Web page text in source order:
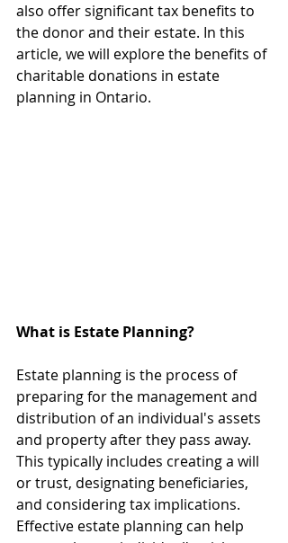
also offer significant tax benefits to
the donor and their estate. In this
article, we will explore the benefits of
charitable donations in estate
planning in Ontario.
What is Estate Planning?
Estate planning is the process of
preparing for the management and
distribution of an individual's assets
and property after they pass away.
This typically includes creating a will
or trust, designating beneficiaries,
and considering tax implications.
Effective estate planning can help